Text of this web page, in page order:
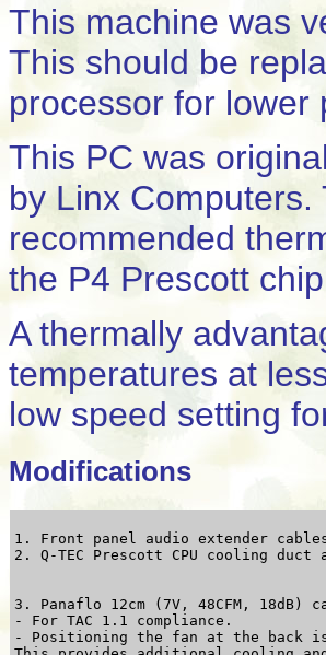
This machine was
This should be
processor for lower
This PC was
by Linx
recommended
the P4 Prescott
A thermally
temperatures at
low speed setting
Modifications
1. Front panel audio extender
3. Panaflo 12cm (7V, 48CFM, 18dB)
- For TAC 1.1 compliance.
- Positioning the fan at the back